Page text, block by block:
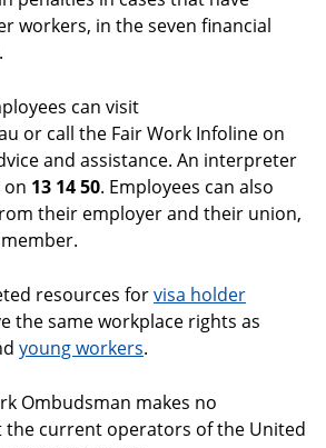
workers, in the seven financial
can visit
or call the Fair Work Infoline on
and assistance. An interpreter
on 13 14 50. Employees can also
their employer and their union,
resources forvisa holder
the same workplace rights as
young workers.
Ombudsman makes no
the current operators of the United